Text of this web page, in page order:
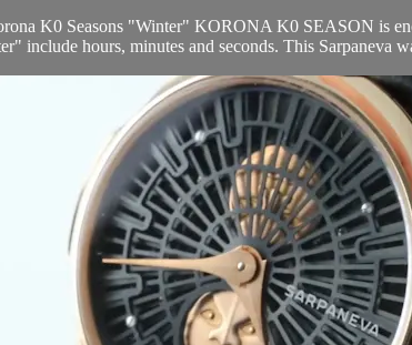
K0 Seasons "Winter" KORONA K0 SEASON is
include hours, minutes and seconds. This Sarpaneva